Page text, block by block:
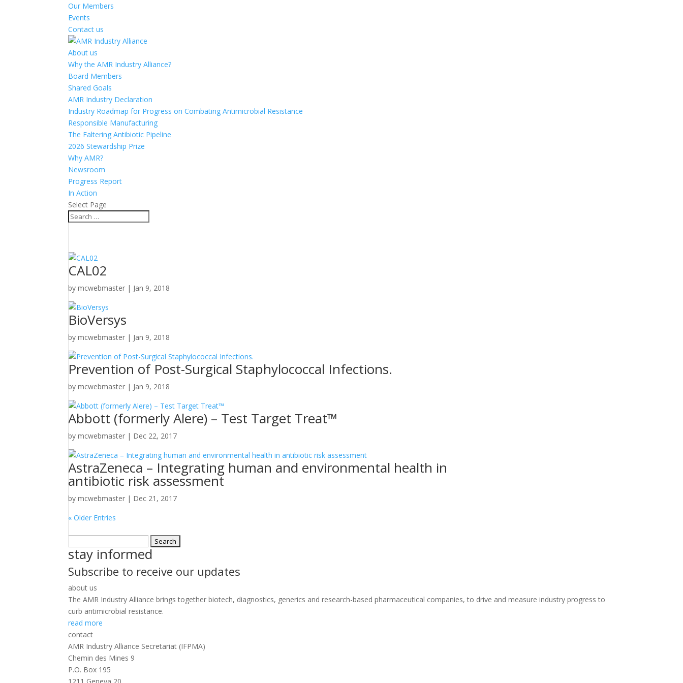
Our Members
Events
Contact us
About us
Why the AMR Industry Alliance?
Board Members
Shared Goals
AMR Industry Declaration
Industry Roadmap for Progress on Combating Antimicrobial Resistance
Responsible Manufacturing
The Faltering Antibiotic Pipeline
2026 Stewardship Prize
Why AMR?
Newsroom
Progress Report
In Action
Select Page
CAL02
bymcwebmaster | Jan 9, 2018
BioVersys
bymcwebmaster | Jan 9, 2018
Prevention of Post-Surgical Staphylococcal Infections.
bymcwebmaster | Jan 9, 2018
Abbott (formerly Alere) – Test Target Treat™
bymcwebmaster | Dec 22, 2017
AstraZeneca – Integrating human and environmental health in
antibiotic risk assessment
bymcwebmaster | Dec 21, 2017
« Older Entries
for:
stay informed
Subscribe to receive our updates
about us
The AMR Industry Alliance brings together biotech, diagnostics, generics and research-based pharmaceutical companies, to drive and measure industry progress to
curb antimicrobial resistance.
read more
contact
AMR Industry Alliance Secretariat (IFPMA)
Chemin des Mines 9
P.O. Box 195